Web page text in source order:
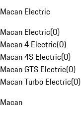
Macan Electric
Macan Electric(0)
Macan 4 Electric(0)
Macan 4S Electric(0)
Macan GTS Electric(0)
Macan Turbo Electric(0)
Macan